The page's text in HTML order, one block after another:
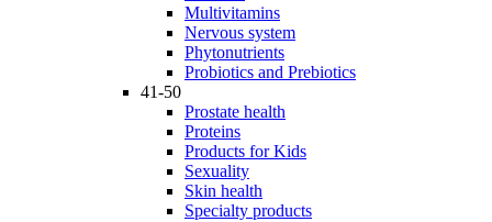
Multivitamins
Nervous system
Phytonutrients
Probiotics and Prebiotics
41-50
Prostate health
Proteins
Products for Kids
Sexuality
Skin health
Specialty products